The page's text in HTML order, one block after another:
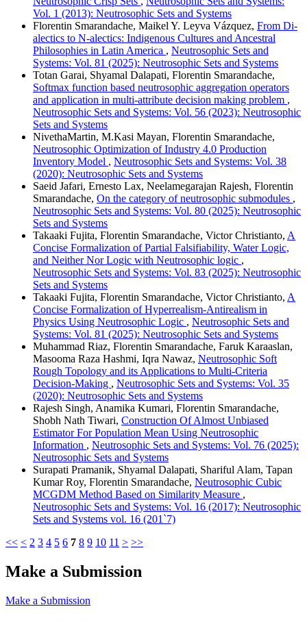
Vol. 1 (2013): Neutrosophic Sets and Systems
Florentin Smarandache, Maikel Y. Leyva Vázquez, From Di-
alectics to N-alectics: Indigenous Cultures and Ancestral
Philosophies in Latin America , Neutrosophic Sets and
Systems: Vol. 81 (2025): Neutrosophic Sets and Systems
Totan Garai, Shyamal Dalapati, Florentin Smarandache,
Softmax function based neutrosophic aggregation operators
and application in multi-attribute decision making problem ,
Neutrosophic Sets and Systems: Vol. 56 (2023): Neutrosophic
Sets and Systems
NivethaMartin, M.Kasi Mayan, Florentin Smarandache,
Neutrosophic Optimization of Industry 4.0 Production
Inventory Model , Neutrosophic Sets and Systems: Vol. 38
(2020): Neutrosophic Sets and Systems
Saeid Jafari, Ernesto Lax, Neelamegarajan Rajesh, Florentin
Smarandache, On the category of neutrosophic submodules ,
Neutrosophic Sets and Systems: Vol. 80 (2025): Neutrosophic
Sets and Systems
Takaaki Fujita, Florentin Smarandache, Victor Christianto, A
Concise Formalization of Partial Falsifiability, Water Logic,
and Neither Nor Logic with Neutrosophic logic ,
Neutrosophic Sets and Systems: Vol. 83 (2025): Neutrosophic
Sets and Systems
Takaaki Fujita, Florentin Smarandache, Victor Christianto, A
Concise Formalization of Hyperrealism-Antirealism in
Physics Using Neutrosophic Logic , Neutrosophic Sets and
Systems: Vol. 81 (2025): Neutrosophic Sets and Systems
Muhammad Riaz, Florentin Smarandache, Faruk Karaaslan,
Masooma Raza Hashmi, Iqra Nawaz, Neutrosophic Soft
Rough Topology and its Applications to Multi-Criteria
Decision-Making , Neutrosophic Sets and Systems: Vol. 35
(2020): Neutrosophic Sets and Systems
Rajesh Singh, Anamika Kumari, Florentin Smarandache,
Shobh Nath Tiwari, Construction Of Almost Unbiased
Estimator For Population Mean Using Neutrosophic
Information , Neutrosophic Sets and Systems: Vol. 76 (2025):
Neutrosophic Sets and Systems
Surapati Pramanik, Shyamal Dalapati, Shariful Alam, Tapan
Kumar Roy, Florentin Smarandache, Neutrosophic Cubic
MCGDM Method Based on Similarity Measure ,
Neutrosophic Sets and Systems: Vol. 16 (2017): Neutrosophic
Sets and Systems vol. 16 (201`7)
<< < 2 3 4 5 6 7 8 9 10 11 > >>
Make a Submission
Make a Submission